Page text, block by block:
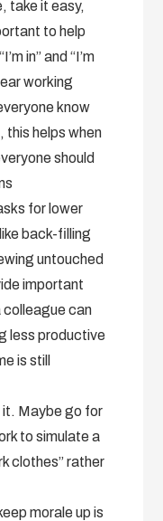
take it easy,
to help
in” and “I’m
working
know
this helps when
should
for lower
back-filling
untouched
important
can
less productive
is still
it. Maybe go for
to simulate a
clothes” rather
morale up is